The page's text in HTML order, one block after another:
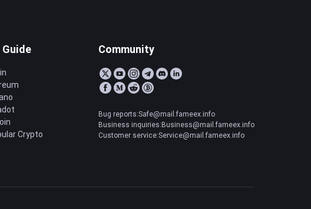
Crypto
Community
Bug reports:Safe@mail.fameex.info
Business inquiries:Business@mail.fameex.info
Customer service:Service@mail.fameex.info